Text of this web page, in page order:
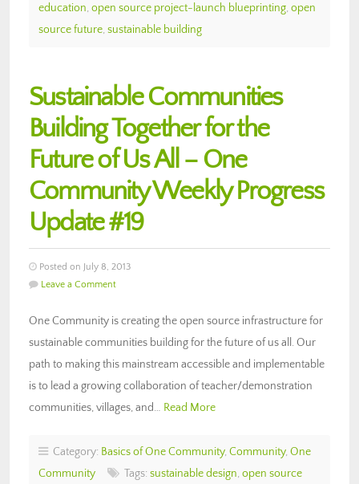
education, open source project-launch blueprinting, open
source future, sustainable building
Sustainable Communities
Building Together for the
Future of Us All – One
Community Weekly Progress
Update #19
Posted on July 8, 2013
Leave a Comment
One Community is creating the open source infrastructure for
sustainable communities building for the future of us all. Our
path to making this mainstream accessible and implementable
is to lead a growing collaboration of teacher/demonstration
communities, villages, and… Read More
Category: Basics of One Community, Community, One
Community
Tags: sustainable design, open source